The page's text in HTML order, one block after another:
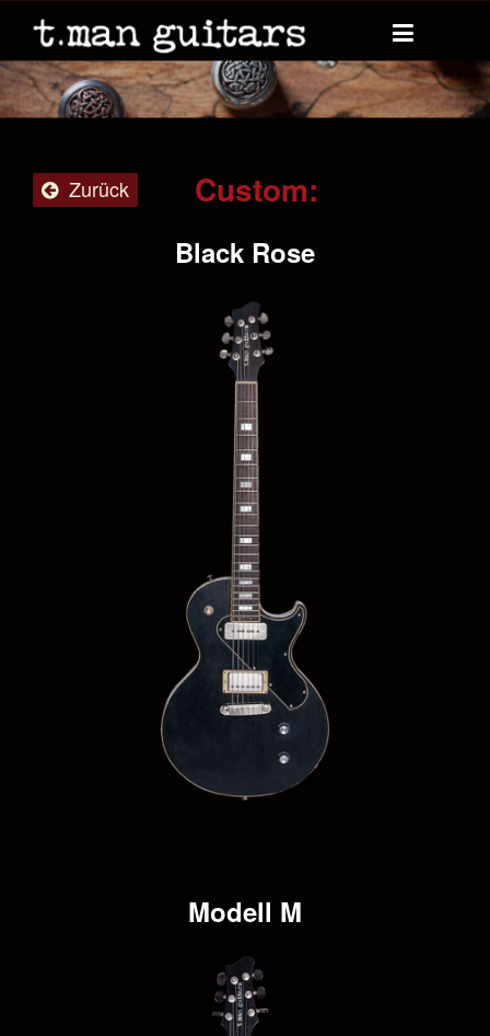
Zurück Custom:
Black Rose
Modell M